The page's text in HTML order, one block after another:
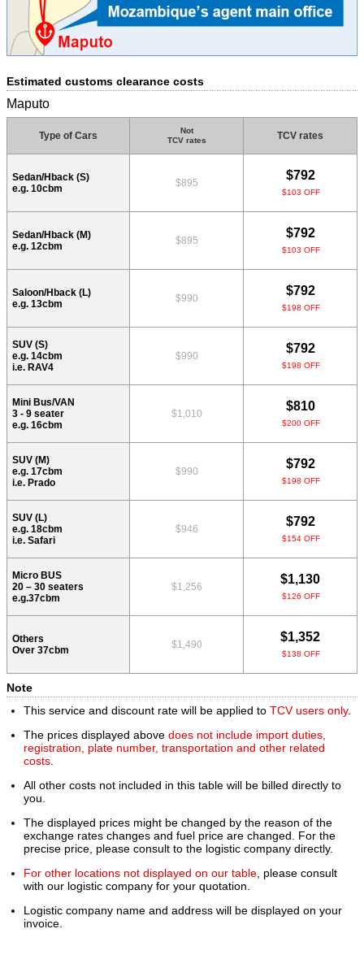
Estimated customs clearance costs
Maputo
Type of Cars
Not
TCV rates
TCV rates
Sedan/Hback (S)
e.g. 10cbm
$895
$792
$103 OFF
Sedan/Hback (M)
e.g. 12cbm
$895
$792
$103 OFF
Saloon/Hback (L)
e.g. 13cbm
$990
$792
$198 OFF
SUV (S)
e.g. 14cbm
i.e. RAV4
$990
$792
$198 OFF
Mini Bus/VAN
3 - 9 seater
e.g. 16cbm
$1,010
$810
$200 OFF
SUV (M)
e.g. 17cbm
i.e. Prado
$990
$792
$198 OFF
SUV (L)
e.g. 18cbm
i.e. Safari
$946
$792
$154 OFF
Micro BUS
20 – 30 seaters
e.g.37cbm
$1,256
$1,130
$126 OFF
Others
Over 37cbm
$1,490
$1,352
$138 OFF
Note
This service and discount rate will be applied to TCV users only.
The prices displayed above does not include import duties,
registration, plate number, transportation and other related
costs.
All other costs not included in this table will be billed directly to
you.
The displayed prices might be changed by the reason of the
exchange rates changes and fuel price are changed. For the
precise price, please consult to the logistic company directly.
For other locations not displayed on our table, please consult
with our logistic company for your quotation.
Logistic company name and address will be displayed on your
invoice.